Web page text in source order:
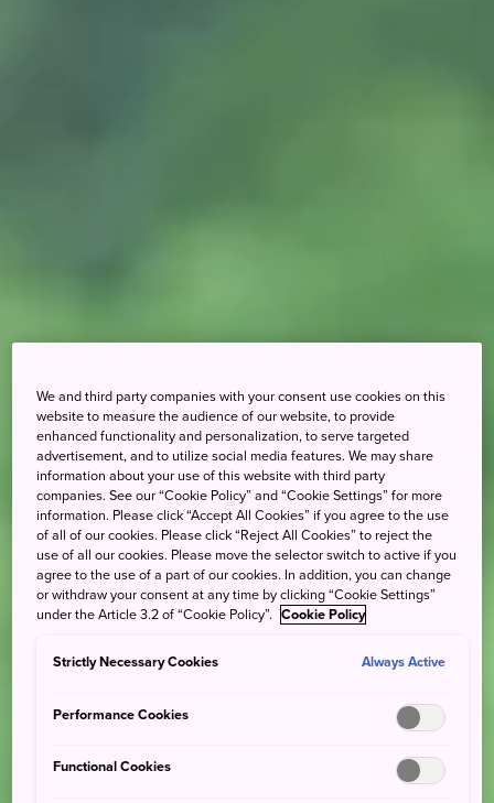
We and third party companies with your consent use cookies on this
website to measure the audience of our website, to provide
enhanced functionality and personalization, to serve targeted
advertisement, and to utilize social media features. We may share
information about your use of this website with third party
companies. See our “Cookie Policy” and “Cookie Settings” for more
information. Please click “Accept All Cookies” if you agree to the use
of all of our cookies. Please click “Reject All Cookies” to reject the
use of all our cookies. Please move the selector switch to active if you
agree to the use of a part of our cookies. In addition, you can change
or withdraw your consent at any time by clicking “Cookie Settings”
under the Article 3.2 of “Cookie Policy”. Cookie Policy
Strictly Necessary Cookies Always Active
Performance Cookies
Functional Cookies